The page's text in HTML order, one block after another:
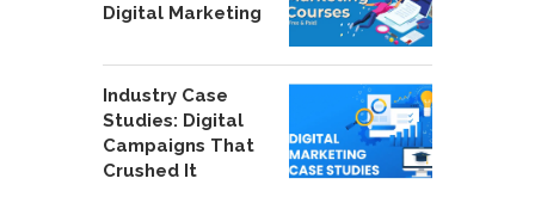
Digital Marketing
Industry Case
Studies: Digital
Campaigns That
Crushed It